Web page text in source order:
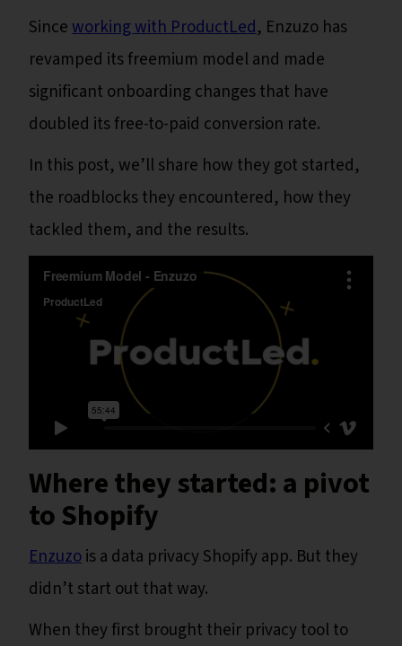
Sinceworking with ProductLed, Enzuzo has
revamped its freemium model and made
significant onboarding changes that have
doubled its free-to-paid conversion rate.
In this post, we’ll share how they got started,
the roadblocks they encountered, how they
tackled them, and the results.
Where they started: a pivot
to Shopify
Enzuzois a data privacy Shopify app. But they
didn’t start out that way.
When they first brought their privacy tool to